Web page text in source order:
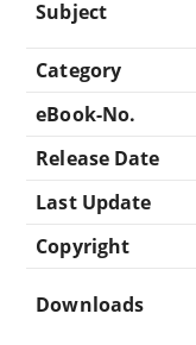
Subject
Category
eBook-No.
Release Date
Last Update
Copyright
Downloads